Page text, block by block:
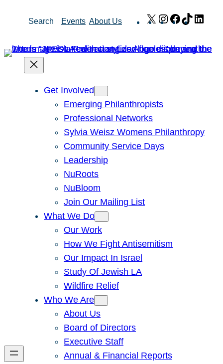
Search Events About Us X Instagram
Facebook
TikTok
Get Involved
Emerging Philanthropists
Professional Networks
Sylvia Weisz Womens Philanthropy
Community Service Days
Leadership
NuRoots
NuBloom
Join Our Mailing List
What We Do
Our Work
How We Fight Antisemitism
Our Impact In Israel
Study Of Jewish LA
Wildfire Relief
Who We Are
About Us
Board of Directors
Executive Staff
Annual & Financial Reports